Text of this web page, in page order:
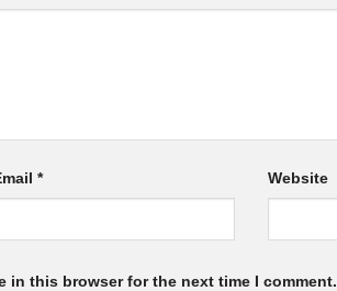
* Website
in this browser for the next time I comment.